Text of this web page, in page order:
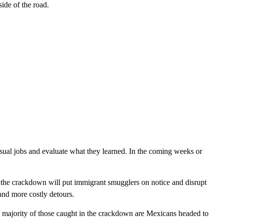
of the road.
jobs and evaluate what they learned. In the coming weeks or
crackdown will put immigrant smugglers on notice and disrupt
more costly detours.
of those caught in the crackdown are Mexicans headed to